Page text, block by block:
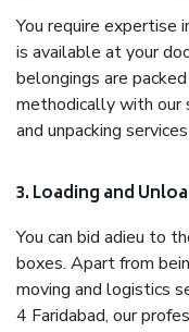
You require expertise
is available at your
belongings are
methodically with our
and unpacking
3. Loading and
You can bid adieu to
boxes. Apart from
moving and logistics
4 Faridabad, our